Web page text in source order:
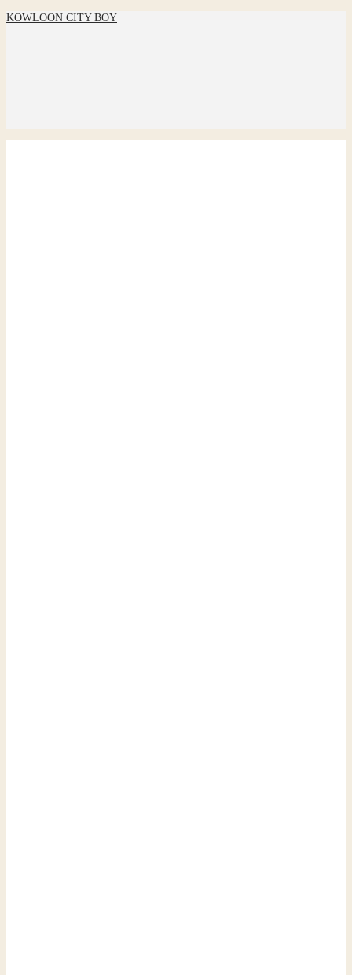
KOWLOON CITY BOY